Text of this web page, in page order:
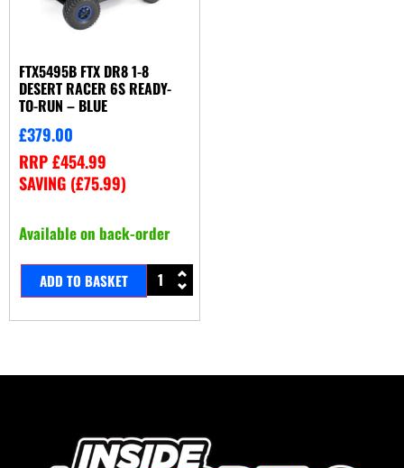
FTX5495B FTX DR8 1-8
DESERT RACER 6S READY-
TO-RUN – BLUE
£379.00
RRP£454.99
SAVING (£75.99)
Available on back-order
ADD TO BASKET